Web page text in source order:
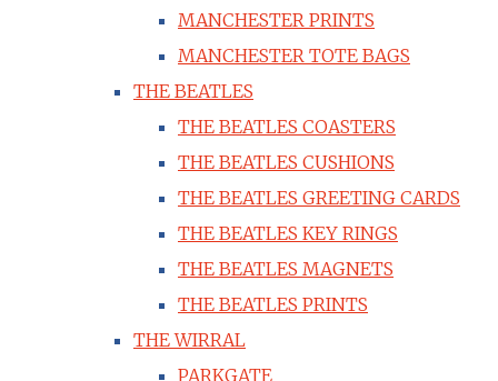
MANCHESTER PRINTS
MANCHESTER TOTE BAGS
THE BEATLES
THE BEATLES COASTERS
THE BEATLES CUSHIONS
THE BEATLES GREETING CARDS
THE BEATLES KEY RINGS
THE BEATLES MAGNETS
THE BEATLES PRINTS
THE WIRRAL
PARKGATE